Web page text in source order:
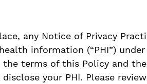
any Notice of Privacy
information (“PHI”)
the terms of this Policy and the
your PHI. Please